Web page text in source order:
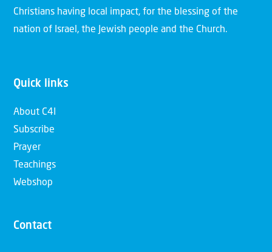
Christians having local impact, for the blessing of the
nation of Israel, the Jewish people and the Church.
Quick links
About C4I
Subscribe
Prayer
Teachings
Webshop
Contact